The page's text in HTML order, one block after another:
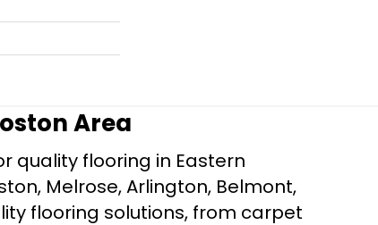
Area
quality flooring in Eastern
Melrose, Arlington, Belmont,
flooring solutions, from carpet